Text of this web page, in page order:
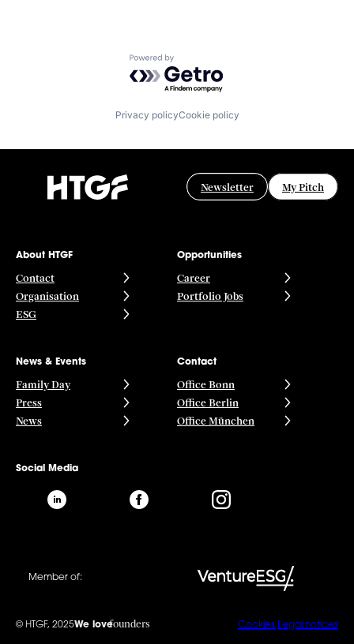
Powered by Getro.com
Privacy policyCookie policy
Newsletter My Pitch
About HTGF
Contact
Organisation
ESG
Opportunities
Career
Portfolio Jobs
News & Events
Family Day
Press
News
Contact
Office Bonn
Office Berlin
Office München
Social Media
Member of:
© HTGF, 2025We lovefounders Cookies Legal notices